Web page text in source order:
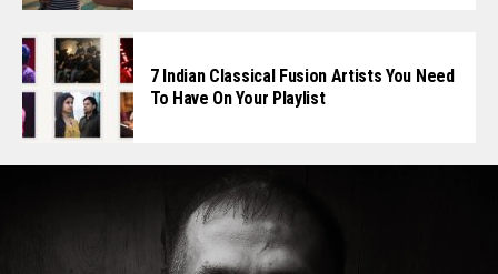
7 Indian Classical Fusion Artists You Need
To Have On Your Playlist